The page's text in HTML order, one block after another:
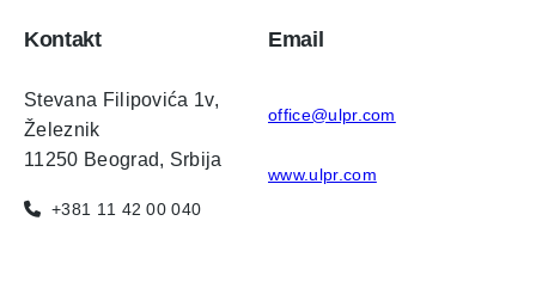
Kontakt
Stevana Filipovića 1v,
Železnik
11250 Beograd, Srbija
+381 11 42 00 040
Email
office@ulpr.com
www.ulpr.com